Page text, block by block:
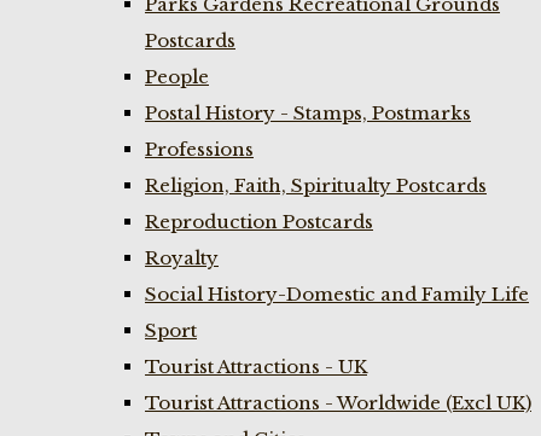
Postcards
People
Postal History - Stamps, Postmarks
Professions
Religion, Faith, Spiritualty Postcards
Reproduction Postcards
Royalty
Social History-Domestic and Family Life
Sport
Tourist Attractions - UK
Tourist Attractions - Worldwide (Excl UK)